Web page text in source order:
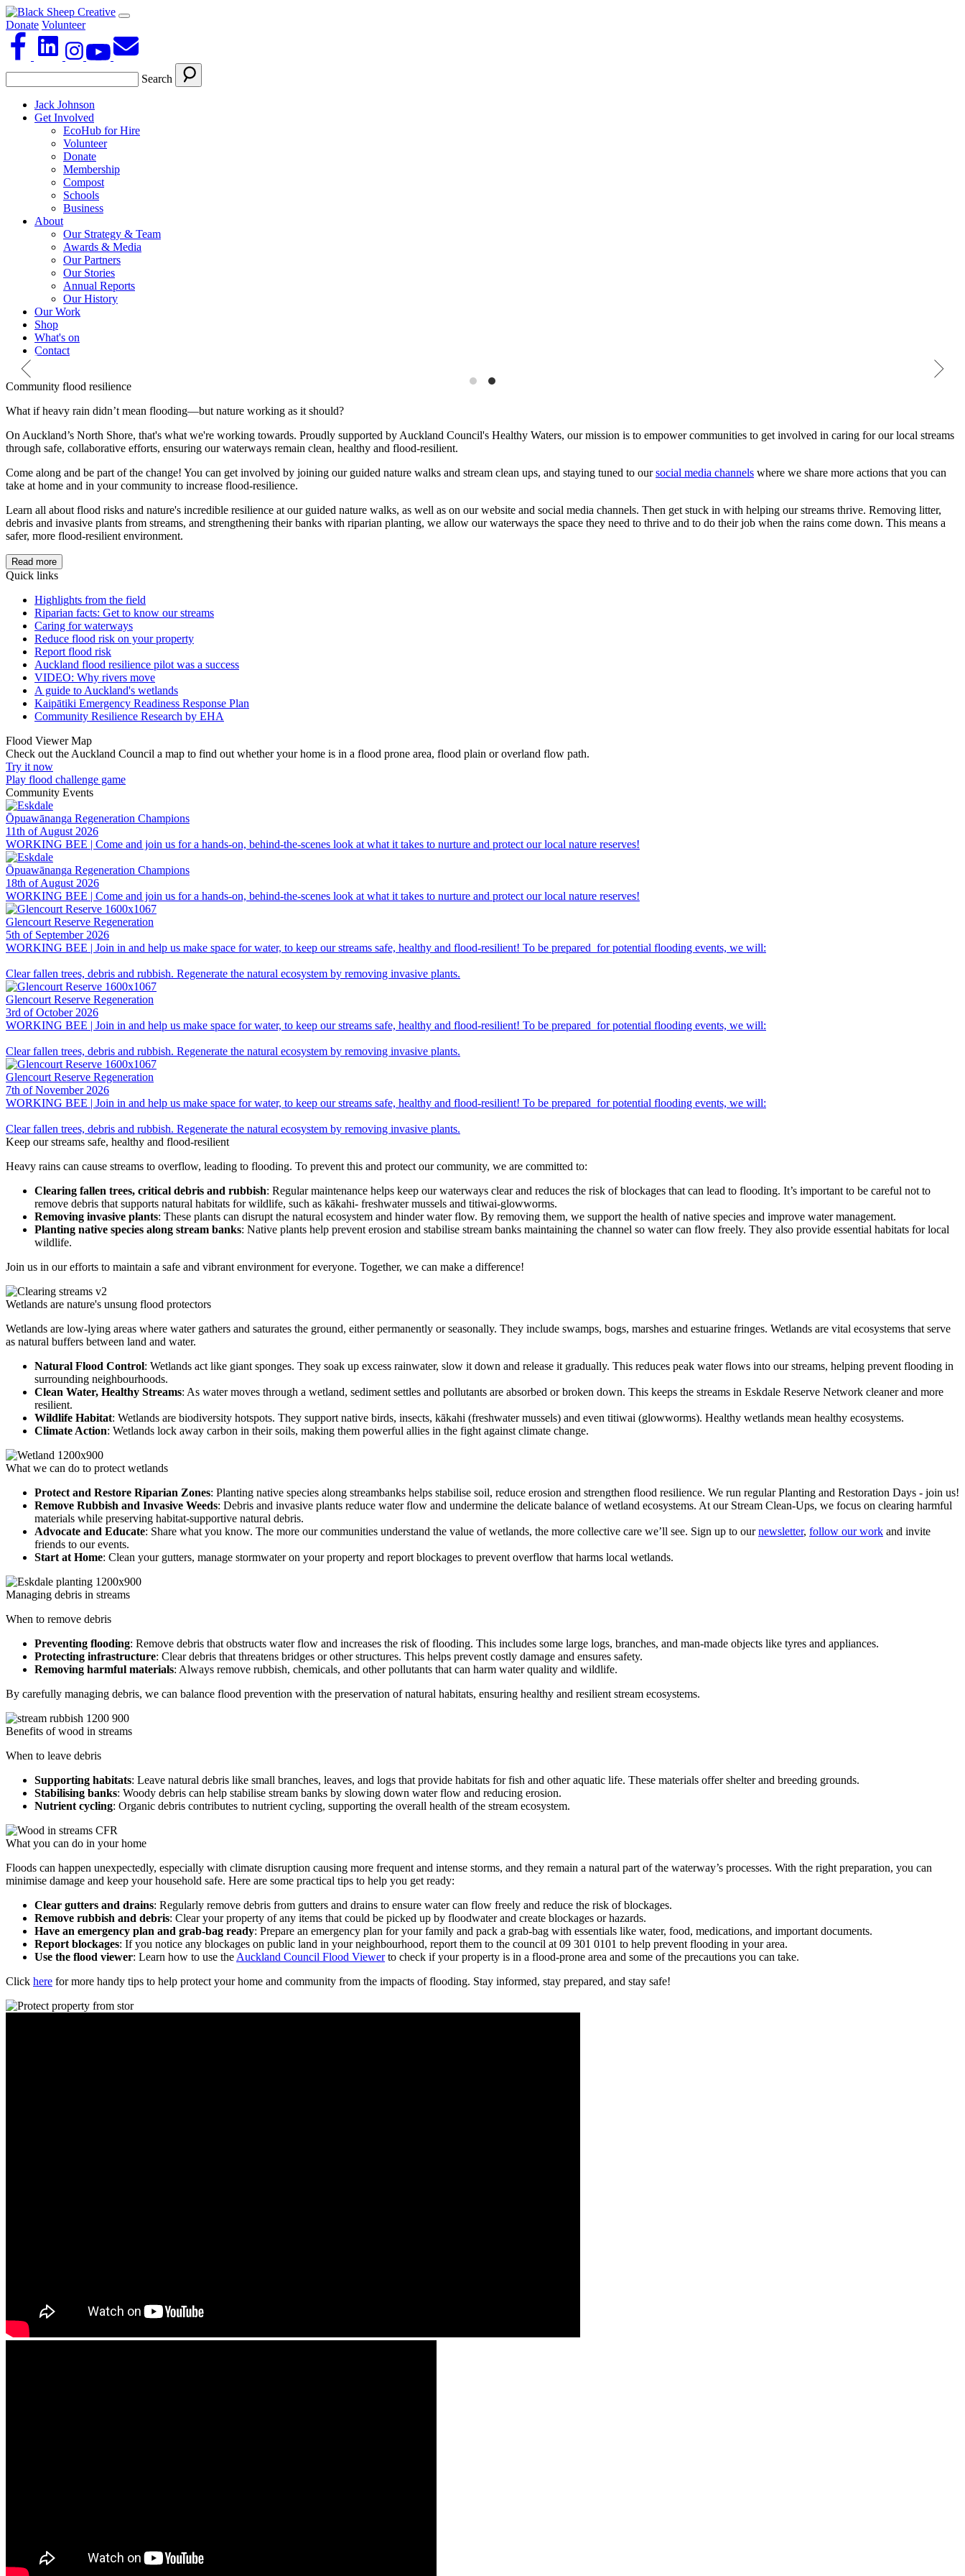
Donate Volunteer
Search
Jack Johnson
Get Involved
EcoHub for Hire
Volunteer
Donate
Membership
Compost
Schools
Business
About
Our Strategy & Team
Awards & Media
Our Partners
Our Stories
Annual Reports
Our History
Our Work
Shop
What's on
Contact
Native
Community flood resilience
What if heavy rain didn’t mean flooding—but nature working as it should?
On Auckland’s North Shore, that's what we're working towards. Proudly supported by Auckland Council's Healthy Waters, our mission is to empower communities to get involved in caring for our local streams
through safe, collaborative efforts, ensuring our waterways remain clean, healthy and flood-resilient.
Come along and be part of the change! You can get involved by joining our guided nature walks and stream clean ups, and staying tuned to oursocial media channels where we share more actions that you can
take at home and in your community to increase flood-resilience.
Learn all about flood risks and nature's incredible resilience at our guided nature walks, as well as on our website and social media channels. Then get stuck in with helping our streams thrive. Removing litter,
debris and invasive plants from streams, and strengthening their banks with riparian planting, we allow our waterways the space they need to thrive and to do their job when the rains come down. This means a
safer, more flood-resilient environment.
Read more
Quick links
Highlights from the field
Riparian facts: Get to know our streams
Caring for waterways
Reduce flood risk on your property
Report flood risk
Auckland flood resilience pilot was a success
VIDEO: Why rivers move
A guide to Auckland's wetlands
Kaipātiki Emergency Readiness Response Plan
Community Resilience Research by EHA
Flood Viewer Map
Check out the Auckland Council a map to find out whether your home is in a flood prone area, flood plain or overland flow path.
Try it now
Play flood challenge game
Community Events
Ōpuawānanga Regeneration Champions
11th of August 2026
WORKING BEE | Come and join us for a hands-on, behind-the-scenes look at what it takes to nurture and protect our local nature reserves!
Ōpuawānanga Regeneration Champions
18th of August 2026
WORKING BEE | Come and join us for a hands-on, behind-the-scenes look at what it takes to nurture and protect our local nature reserves!
Glencourt Reserve Regeneration
5th of September 2026
WORKING BEE | Join in and help us make space for water, to keep our streams safe, healthy and flood-resilient! To be prepared for potential flooding events, we will:
Clear fallen trees, debris and rubbish. Regenerate the natural ecosystem by removing invasive plants.
Glencourt Reserve Regeneration
3rd of October 2026
WORKING BEE | Join in and help us make space for water, to keep our streams safe, healthy and flood-resilient! To be prepared for potential flooding events, we will:
Clear fallen trees, debris and rubbish. Regenerate the natural ecosystem by removing invasive plants.
Glencourt Reserve Regeneration
7th of November 2026
WORKING BEE | Join in and help us make space for water, to keep our streams safe, healthy and flood-resilient! To be prepared for potential flooding events, we will:
Clear fallen trees, debris and rubbish. Regenerate the natural ecosystem by removing invasive plants.
Keep our streams safe, healthy and flood-resilient
Heavy rains can cause streams to overflow, leading to flooding. To prevent this and protect our community, we are committed to:
Clearing fallen trees, critical debris and rubbish: Regular maintenance helps keep our waterways clear and reduces the risk of blockages that can lead to flooding. It’s important to be careful not to
remove debris that supports natural habitats for wildlife, such as kākahi- freshwater mussels and titiwai-glowworms.
Removing invasive plants: These plants can disrupt the natural ecosystem and hinder water flow. By removing them, we support the health of native species and improve water management.
Planting native species along stream banks: Native plants help prevent erosion and stabilise stream banks maintaining the channel so water can flow freely. They also provide essential habitats for local
wildlife.
Join us in our efforts to maintain a safe and vibrant environment for everyone. Together, we can make a difference!
Wetlands are nature's unsung flood protectors
Wetlands are low-lying areas where water gathers and saturates the ground, either permanently or seasonally. They include swamps, bogs, marshes and estuarine fringes. Wetlands are vital ecosystems that serve
as natural buffers between land and water.
Natural Flood Control: Wetlands act like giant sponges. They soak up excess rainwater, slow it down and release it gradually. This reduces peak water flows into our streams, helping prevent flooding in
surrounding neighbourhoods.
Clean Water, Healthy Streams: As water moves through a wetland, sediment settles and pollutants are absorbed or broken down. This keeps the streams in Eskdale Reserve Network cleaner and more
resilient.
Wildlife Habitat: Wetlands are biodiversity hotspots. They support native birds, insects, kākahi (freshwater mussels) and even titiwai (glowworms). Healthy wetlands mean healthy ecosystems.
Climate Action: Wetlands lock away carbon in their soils, making them powerful allies in the fight against climate change.
What we can do to protect wetlands
Protect and Restore Riparian Zones: Planting native species along streambanks helps stabilise soil, reduce erosion and strengthen flood resilience. We run regular Planting and Restoration Days - join us!
Remove Rubbish and Invasive Weeds: Debris and invasive plants reduce water flow and undermine the delicate balance of wetland ecosystems. At our Stream Clean-Ups, we focus on clearing harmful
materials while preserving habitat-supportive natural debris.
Advocate and Educate: Share what you know. The more our communities understand the value of wetlands, the more collective care we’ll see. Sign up to ournewsletter, follow our work and invite
friends to our events.
Start at Home: Clean your gutters, manage stormwater on your property and report blockages to prevent overflow that harms local wetlands.
Managing debris in streams
When to remove debris
Preventing flooding: Remove debris that obstructs water flow and increases the risk of flooding. This includes some large logs, branches, and man-made objects like tyres and appliances.
Protecting infrastructure: Clear debris that threatens bridges or other structures. This helps prevent costly damage and ensures safety.
Removing harmful materials: Always remove rubbish, chemicals, and other pollutants that can harm water quality and wildlife.
By carefully managing debris, we can balance flood prevention with the preservation of natural habitats, ensuring healthy and resilient stream ecosystems.
Benefits of wood in streams
When to leave debris
Supporting habitats: Leave natural debris like small branches, leaves, and logs that provide habitats for fish and other aquatic life. These materials offer shelter and breeding grounds.
Stabilising banks: Woody debris can help stabilise stream banks by slowing down water flow and reducing erosion.
Nutrient cycling: Organic debris contributes to nutrient cycling, supporting the overall health of the stream ecosystem.
What you can do in your home
Floods can happen unexpectedly, especially with climate disruption causing more frequent and intense storms, and they remain a natural part of the waterway’s processes. With the right preparation, you can
minimise damage and keep your household safe. Here are some practical tips to help you get ready:
Clear gutters and drains: Regularly remove debris from gutters and drains to ensure water can flow freely and reduce the risk of blockages.
Remove rubbish and debris: Clear your property of any items that could be picked up by floodwater and create blockages or hazards.
Have an emergency plan and grab-bag ready: Prepare an emergency plan for your family and pack a grab-bag with essentials like water, food, medications, and important documents.
Report blockages: If you notice any blockages on public land in your neighbourhood, report them to the council at 09 301 0101 to help prevent flooding in your area.
Use the flood viewer: Learn how to use the Auckland Council Flood Viewerto check if your property is in a flood-prone area and some of the precautions you can take.
Click here for more handy tips to help protect your home and community from the impacts of flooding. Stay informed, stay prepared, and stay safe!